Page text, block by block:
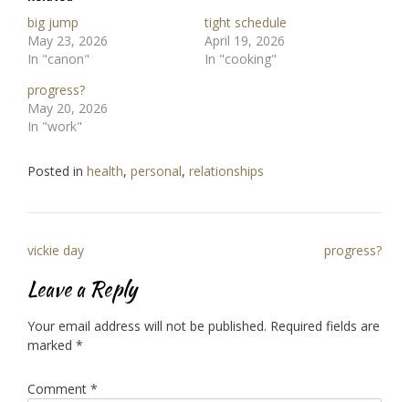
big jump
May 23, 2026
In "canon"
tight schedule
April 19, 2026
In "cooking"
progress?
May 20, 2026
In "work"
Posted in health, personal, relationships
Post
navigation
vickie day progress?
Leave a Reply
Your email address will not be published. Required fields are
marked *
Comment *